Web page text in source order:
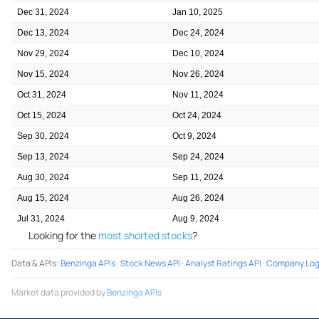
Dec 31, 2024 Jan 10, 2025
Dec 13, 2024 Dec 24, 2024
Nov 29, 2024 Dec 10, 2024
Nov 15, 2024 Nov 26, 2024
Oct 31, 2024 Nov 11, 2024
Oct 15, 2024 Oct 24, 2024
Sep 30, 2024 Oct 9, 2024
Sep 13, 2024 Sep 24, 2024
Aug 30, 2024 Sep 11, 2024
Aug 15, 2024 Aug 26, 2024
Jul 31, 2024 Aug 9, 2024
Looking for the most shorted stocks?
Data & APIs:Benzinga APIs·Stock News API ·Analyst Ratings API ·Company
Market data provided byBenzinga APIs